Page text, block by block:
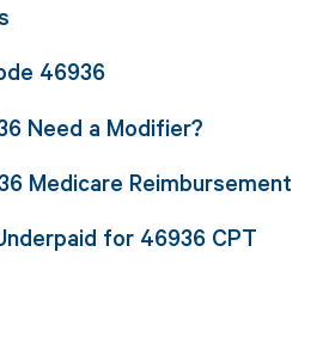
46936
Need a Modifier?
Medicare Reimbursement
for 46936 CPT